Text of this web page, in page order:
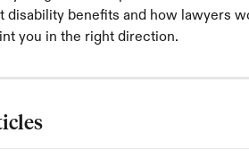
disability benefits and how lawyers
you in the right direction.